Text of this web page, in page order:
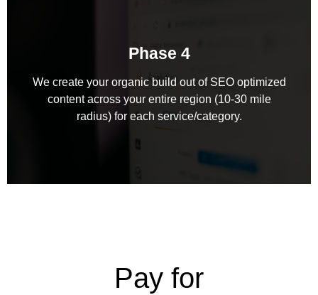
Phase 4
We create your organic build out of SEO optimized
content across your entire region (10-30 mile
radius) for each service/category.
Pay for